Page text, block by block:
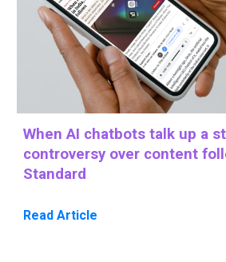
When AI chatbots talk up a
controversy over content
Standard
Read Article